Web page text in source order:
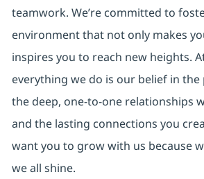
teamwork. We’re committed to
environment that not only makes
inspires you to reach new heights.
everything we do is our belief in
the deep, one-to-one relationships
and the lasting connections you
want you to grow with us because
we all shine.